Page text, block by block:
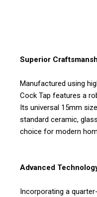
Superior
Manufactured using
Cock Tap features a
Its universal 15mm
standard ceramic,
choice for modern
Advanced
Incorporating a